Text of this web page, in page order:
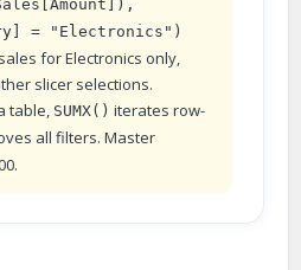
= "Electronics")
for Electronics only,
slicer selections.
table, SUMX() iterates row-
all filters. Master